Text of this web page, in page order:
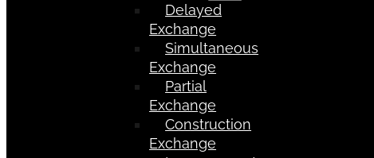
Delayed
Exchange
Simultaneous
Exchange
Partial
Exchange
Construction
Exchange